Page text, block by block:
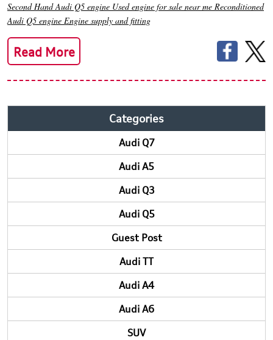
Second Hand Audi Q5 engine Used engine for sale near me Reconditioned
Audi Q5 engine Engine supply and fitting
Read More
Categories
Audi Q7
Audi A5
Audi Q3
Audi Q5
Guest Post
Audi TT
Audi A4
Audi A6
SUV